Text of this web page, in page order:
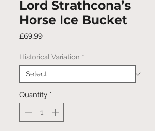
Lord Strathcona’s
Horse Ice Bucket
£69.99Price
Historical Variation *
Quantity *